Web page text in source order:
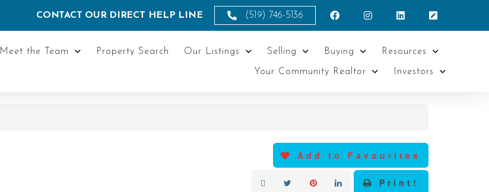
CONTACT OUR DIRECT HELP LINE (519) 746-5136
Meet the Team Property Search Our Listings Selling Buying Resources
Your Community Realtor Investors
Add to Favourites
Print!